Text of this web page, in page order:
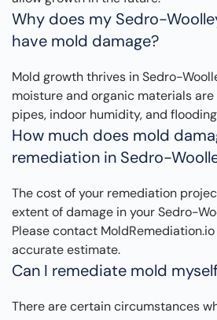
Why does my Sedro-
have mold damage?
Mold growth thrives in Sedro-
moisture and organic materials
pipes, indoor humidity, and
How much does mold
remediation in Sedro-
The cost of your remediation
extent of damage in your Sedro-
Please contact
accurate estimate.
Can I remediate mold
There are certain circumstances